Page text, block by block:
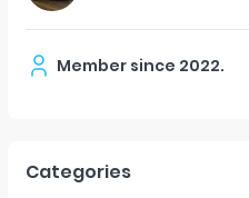
Member since 2022.
Categories